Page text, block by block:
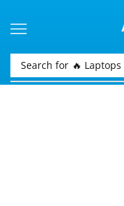
Search for 🔥 Laptops